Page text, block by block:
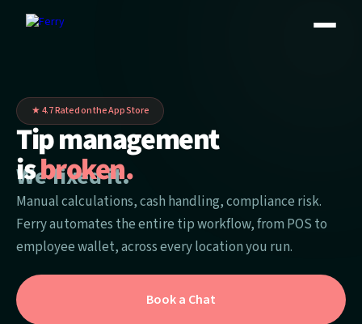
★ 4.7 Rated on the App Store
Tip management
isbroken.
We fixed it.
Manual calculations, cash handling, compliance risk.
Ferry automates the entire tip workflow, from POS to
employee wallet, across every location you run.
Book a Chat